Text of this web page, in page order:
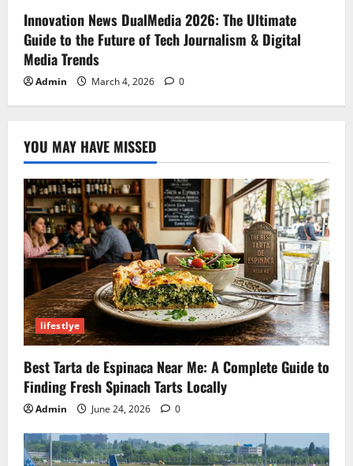
Innovation News DualMedia 2026: The Ultimate
Guide to the Future of Tech Journalism & Digital
Media Trends
Admin March 4, 2026 0
YOU MAY HAVE MISSED
lifestlye
Best Tarta de Espinaca Near Me: A Complete Guide to
Finding Fresh Spinach Tarts Locally
Admin June 24, 2026 0